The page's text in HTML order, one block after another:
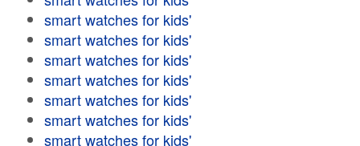
smart watches for kids'
smart watches for kids'
smart watches for kids'
smart watches for kids'
smart watches for kids'
smart watches for kids'
smart watches for kids'